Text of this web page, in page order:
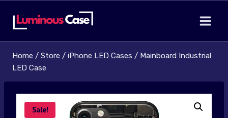
Home / Store / iPhone LED Cases / Mainboard Industrial
LED Case
Sale!